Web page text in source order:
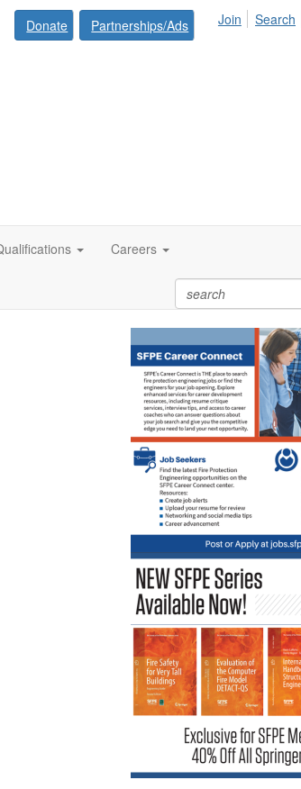
Donate Partnerships/Ads Join Search
Careers